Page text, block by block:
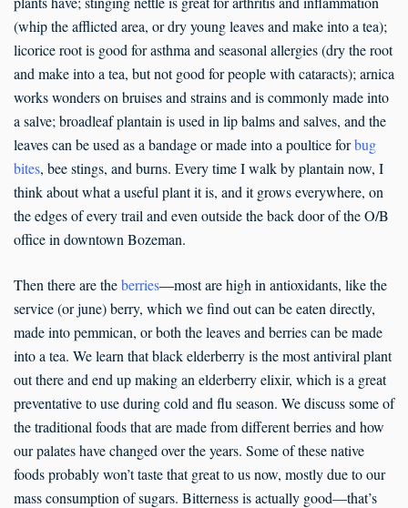
(whip the afflicted area, or dry young leaves and make into a tea);
licorice root is good for asthma and seasonal allergies (dry the root
and make into a tea, but not good for people with cataracts); arnica
works wonders on bruises and strains and is commonly made into
a salve; broadleaf plantain is used in lip balms and salves, and the
leaves can be used as a bandage or made into a poultice forbug
bites, bee stings, and burns. Every time I walk by plantain now, I
think about what a useful plant it is, and it grows everywhere, on
the edges of every trail and even outside the back door of the O/B
office in downtown Bozeman.
Then there are theberries—most are high in antioxidants, like the
service (or june) berry, which we find out can be eaten directly,
made into pemmican, or both the leaves and berries can be made
into a tea. We learn that black elderberry is the most antiviral plant
out there and end up making an elderberry elixir, which is a great
preventative to use during cold and flu season. We discuss some of
the traditional foods that are made from different berries and how
our palates have changed over the years. Some of these native
foods probably won’t taste that great to us now, mostly due to our
mass consumption of sugars. Bitterness is actually good—that’s